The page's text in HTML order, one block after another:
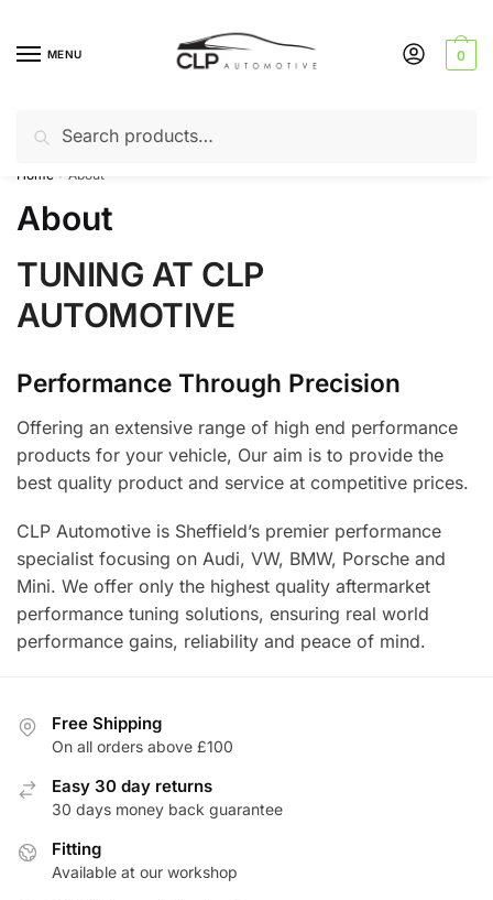
navigation
contentMENU
for:
0
Can’t find a product? Give us a call – 01142 701025
Home About
About
TUNING AT CLP
AUTOMOTIVE
Performance Through Precision
Offering an extensive range of high end performance
products for your vehicle, Our aim is to provide the
best quality product and service at competitive prices.
CLP Automotive is Sheffield’s premier performance
specialist focusing on Audi, VW, BMW, Porsche and
Mini. We offer only the highest quality aftermarket
performance tuning solutions, ensuring real world
performance gains, reliability and peace of mind.
Free Shipping
On all orders above £100
Easy 30 day returns
30 days money back guarantee
Fitting
Available at our workshop